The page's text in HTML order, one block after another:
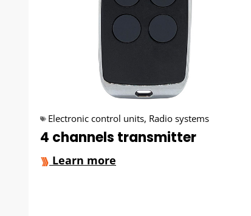
Electronic control units, Radio systems
4 channels transmitter
Learn more